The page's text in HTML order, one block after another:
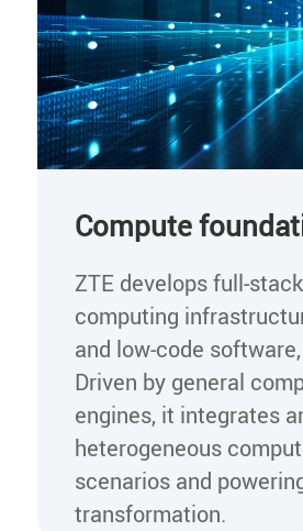
Compute
ZTE develops full-
computing
and low-code
Driven by general
engines, it integrates
heterogeneous
scenarios and
transformation.